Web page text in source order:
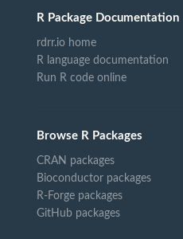
R Package Documentation
rdrr.io home
R language documentation
Run R code online
Browse R Packages
CRAN packages
Bioconductor packages
R-Forge packages
GitHub packages